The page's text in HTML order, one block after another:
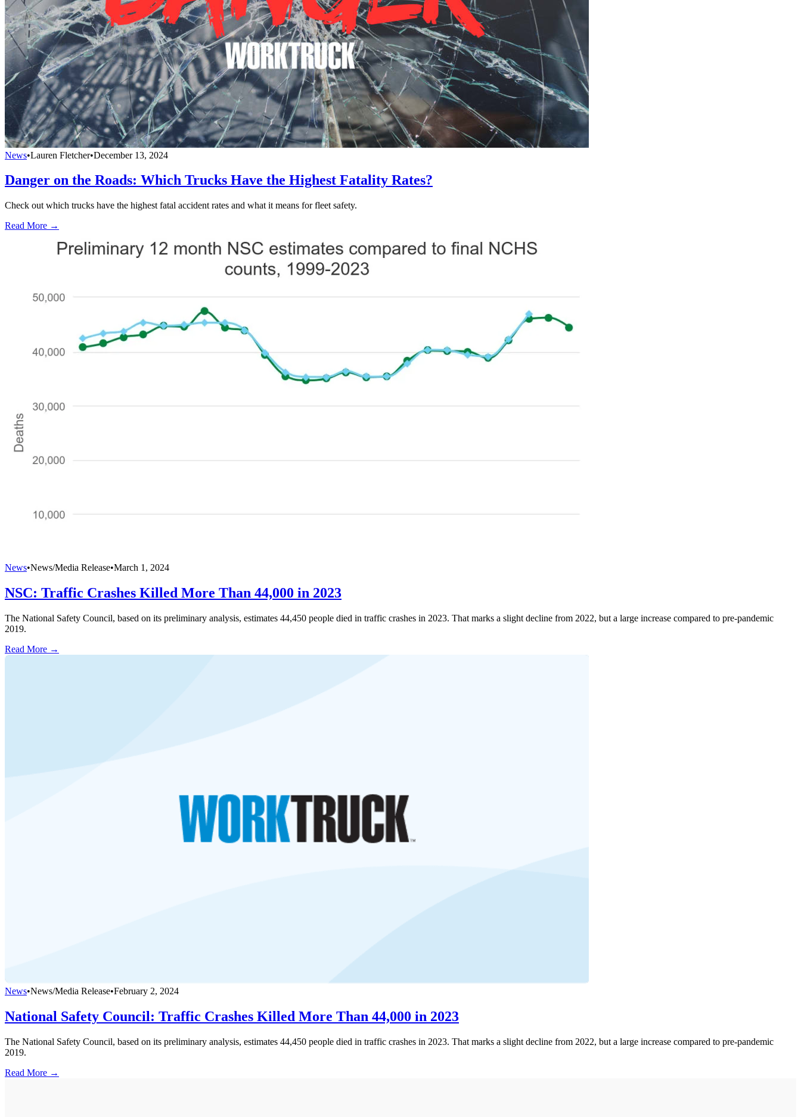
News•Lauren Fletcher•December 13, 2024
Danger on the Roads: Which Trucks Have the Highest Fatality Rates?
Check out which trucks have the highest fatal accident rates and what it means for fleet safety.
Read More →
News•News/Media Release•March 1, 2024
NSC: Traffic Crashes Killed More Than 44,000 in 2023
The National Safety Council, based on its preliminary analysis, estimates 44,450 people died in traffic crashes in 2023. That marks a slight decline from 2022, but a large increase compared to pre-pandemic
2019.
Read More →
News•News/Media Release•February 2, 2024
National Safety Council: Traffic Crashes Killed More Than 44,000 in 2023
The National Safety Council, based on its preliminary analysis, estimates 44,450 people died in traffic crashes in 2023. That marks a slight decline from 2022, but a large increase compared to pre-pandemic
2019.
Read More →